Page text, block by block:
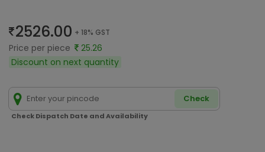
2526.00 + 18% GST
Price per piece
25.26
Discount on next quantity
Check
Check Dispatch Date and Availability